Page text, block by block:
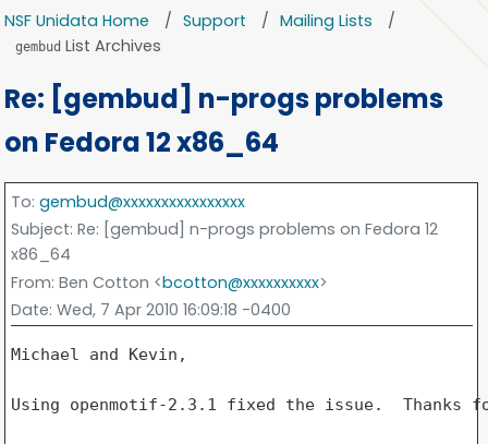
NSF Unidata Home Support Mailing Lists
gembud List Archives
Re: [gembud] n-progs problems
on Fedora 12 x86_64
To: gembud@xxxxxxxxxxxxxxxx
Subject: Re: [gembud] n-progs problems on Fedora 12
x86_64
From: Ben Cotton <bcotton@xxxxxxxxxx>
Date: Wed, 7 Apr 2010 16:09:18 -0400
Michael and Kevin,
Using openmotif-2.3.1 fixed the issue.  Thanks